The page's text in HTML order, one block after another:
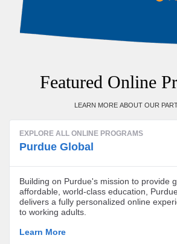
Featured Online